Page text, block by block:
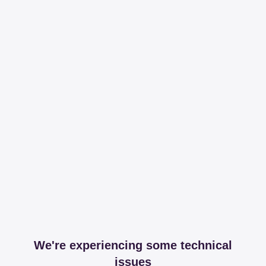
We're experiencing some technical
issues